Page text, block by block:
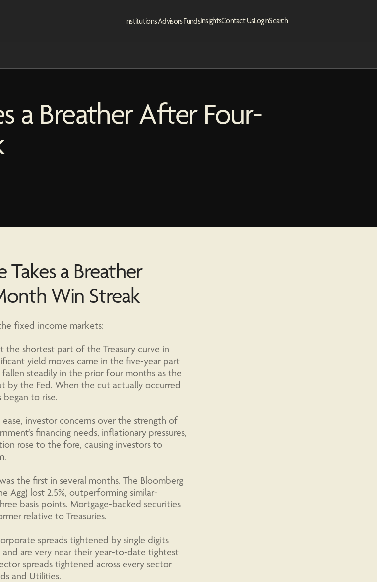
InstitutionsAdvisorsFundsInsightsContact UsLoginSearch
a Breather After Four-
Takes a Breather
Win Streak
fixed income markets:
the shortest part of the Treasury curve in
yield moves came in the five-year part
steadily in the prior four months as the
by the Fed. When the cut actually occurred
began to rise.
investor concerns over the strength of
financing needs, inflationary pressures,
rose to the fore, causing investors to
the first in several months. The Bloomberg
Agg) lost 2.5%, outperforming similar-
basis points. Mortgage-backed securities
relative to Treasuries.
spreads tightened by single digits
and are very near their year-to-date tightest
spreads tightened across every sector
and Utilities.